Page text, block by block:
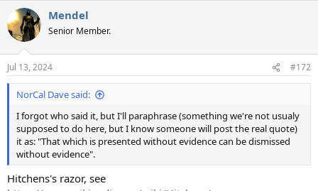
c
t
i
n
s
:
Mendel
Senior Member.
Jul 13, 2024 #172
NorCal Dave said:
I forgot who said it, but I'll paraphrase (something we're not usualy
supposed to do here, but I know someone will post the real quote)
it as: "That which is presented without evidence can be dismissed
without evidence".
Hitchens's razor, see